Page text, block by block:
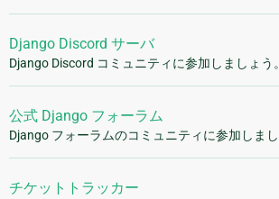
Django Discord サーバ
Django Discord コミュニティに参加しましょう。
公式 Django フォーラム
Django フォーラムのコミュニティに参加しまし
チケットトラッカー